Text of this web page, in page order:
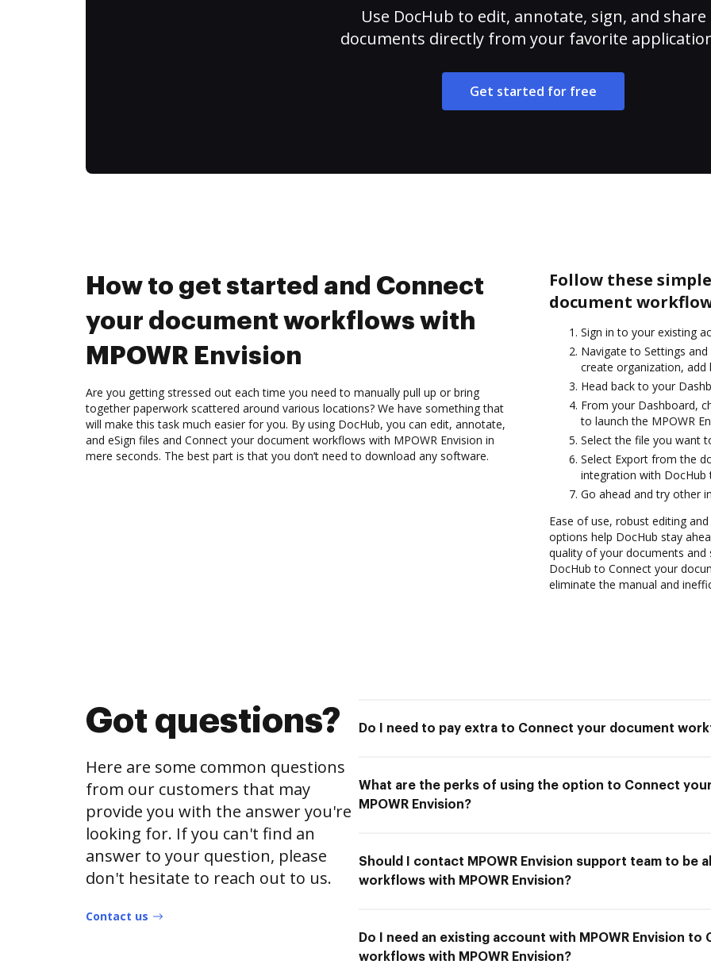
Use DocHub to edit, annotate, sign, and share
documents directly from your favorite
Get started for free
How to get started and Connect
your document workflows with
MPOWR Envision
Are you getting stressed out each time you need to manually pull up or bring
together paperwork scattered around various locations? We have something that
will make this task much easier for you. By using DocHub, you can edit, annotate,
and eSign files and Connect your document workflows with MPOWR Envision in
mere seconds. The best part is that you don’t need to download any software.
Follow these
document
Sign in to your existing
Navigate to Settings
create organization, add
Head back to your
From your Dashboard,
to launch the MPOWR
Select the file you want
Select Export from the
integration with DocHub
Go ahead and try other
Ease of use, robust editing
options help DocHub stay
quality of your documents
DocHub to Connect your
eliminate the manual and
Got questions?
Here are some common questions
from our customers that may
provide you with the answer you're
looking for. If you can't find an
answer to your question, please
don't hesitate to reach out to us.
Contact us
Do I need to pay extra to Connect your document
What are the perks of using the option to Connect
MPOWR Envision?
Should I contact MPOWR Envision support team to be
workflows with MPOWR Envision?
Do I need an existing account with MPOWR Envision
workflows with MPOWR Envision?